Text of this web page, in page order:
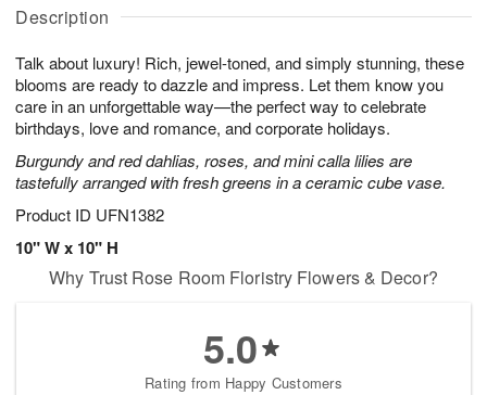
Description
Talk about luxury! Rich, jewel-toned, and simply stunning, these
blooms are ready to dazzle and impress. Let them know you
care in an unforgettable way—the perfect way to celebrate
birthdays, love and romance, and corporate holidays.
Burgundy and red dahlias, roses, and mini calla lilies are
tastefully arranged with fresh greens in a ceramic cube vase.
Product ID UFN1382
10" W x 10" H
u
6
g
g
t
s
Why Trust Rose Room Floristry Flowers & Decor?
5.0
Rating from Happy Customers